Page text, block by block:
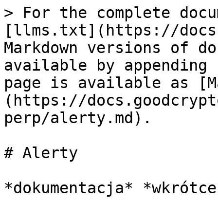
> For the complete
[llms.txt](https://
Markdown versions of
available by
page is available as
(https://
perp/alerty.md).
# Alerty